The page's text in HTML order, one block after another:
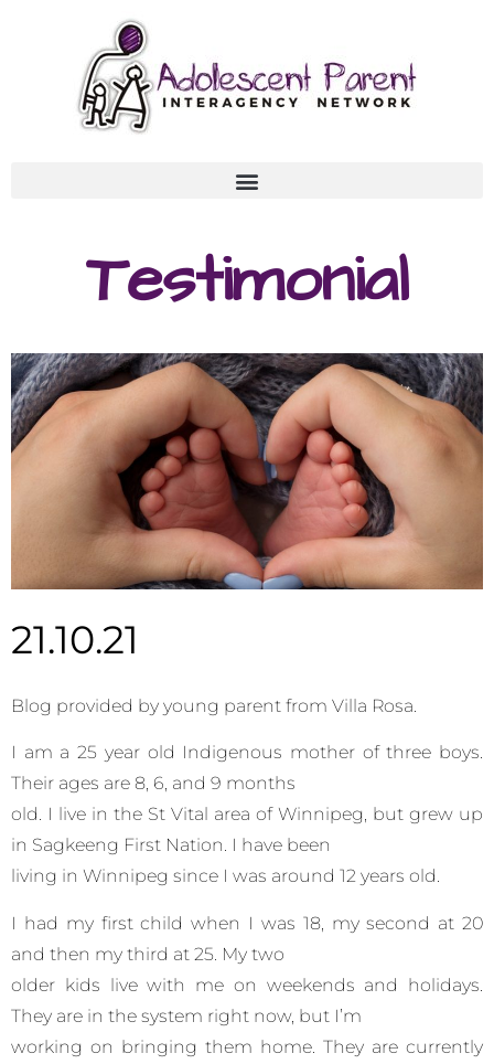
Testimonial
21.10.21
Blog provided by young parent from Villa Rosa.
I am a 25 year old Indigenous mother of three boys.
Their ages are 8, 6, and 9 months
old. I live in the St Vital area of Winnipeg, but grew up
in Sagkeeng First Nation. I have been
living in Winnipeg since I was around 12 years old.
I had my first child when I was 18, my second at 20
and then my third at 25. My two
older kids live with me on weekends and holidays.
They are in the system right now, but I’m
working on bringing them home. They are currently